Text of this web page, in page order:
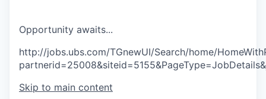
Opportunity awaits...
http://jobs.ubs.com/TGnewUI/Search/home/
Skip to main content